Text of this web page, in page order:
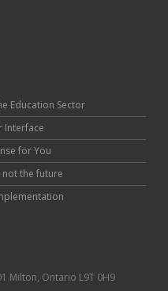
Education Sector
Interface
for You
not the future
Milton, Ontario L9T 0H9